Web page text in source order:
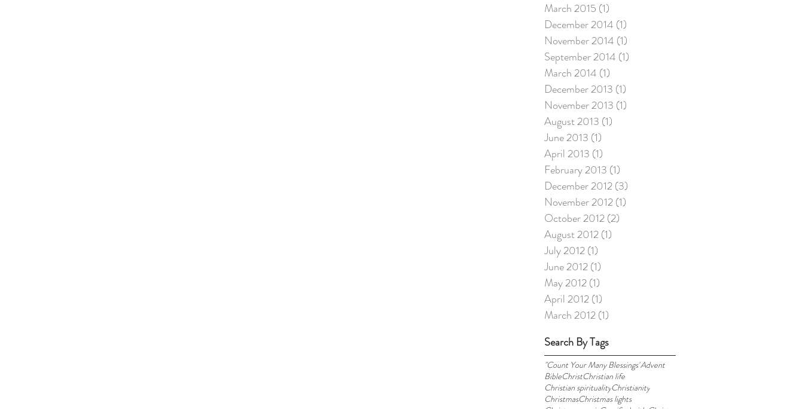
March 2015 (1)
December 2014 (1)
November 2014 (1)
September 2014 (1)
March 2014 (1)
December 2013 (1)
November 2013 (1)
August 2013 (1)
June 2013 (1)
April 2013 (1)
February 2013 (1)
December 2012(3)
November 2012(1)
October 2012(2)
August 2012(1)
July 2012(1)
June 2012(1)
May 2012(1)
April 2012(1)
March 2012(1)
Search By Tags
"Count Your Many Blessings"Advent
BibleChristChristian life
Christian spiritualityChristianity
ChristmasChristmas lights